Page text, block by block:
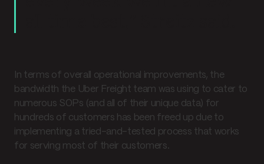
In terms of overall operational improvements, the
bandwidth the Uber Freight team was using to cater to
numerous SOPs (and all of their unique data) for
hundreds of customers has been freed up due to
implementing a tried-and-tested process that works
for serving most of their customers.